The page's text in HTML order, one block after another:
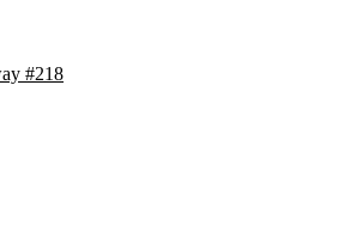
#218